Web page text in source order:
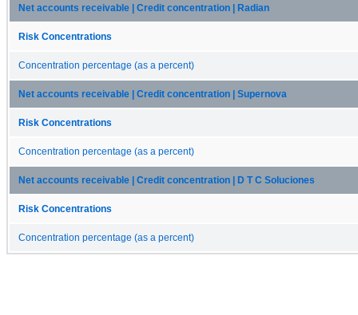
Net accounts receivable | Credit concentration | Radian
Risk Concentrations
Concentration percentage (as a percent)
Net accounts receivable | Credit concentration | Supernova
Risk Concentrations
Concentration percentage (as a percent)
Net accounts receivable | Credit concentration | D T C Soluciones
Risk Concentrations
Concentration percentage (as a percent)